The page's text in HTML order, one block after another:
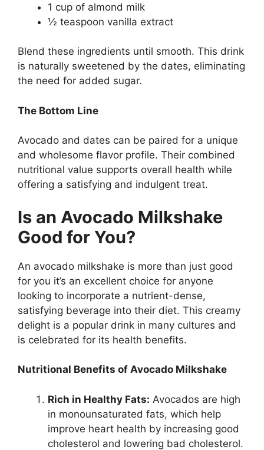
1 cup of almond milk
½ teaspoon vanilla extract
Blend these ingredients until smooth. This drink
is naturally sweetened by the dates, eliminating
the need for added sugar.
The Bottom Line
Avocado and dates can be paired for a unique
and wholesome flavor profile. Their combined
nutritional value supports overall health while
offering a satisfying and indulgent treat.
Is an Avocado Milkshake
Good for You?
An avocado milkshake is more than just good
for you it’s an excellent choice for anyone
looking to incorporate a nutrient-dense,
satisfying beverage into their diet. This creamy
delight is a popular drink in many cultures and
is celebrated for its health benefits.
Nutritional Benefits of Avocado Milkshake
Rich in Healthy Fats: Avocados are high
in monounsaturated fats, which help
improve heart health by increasing good
cholesterol and lowering bad cholesterol.